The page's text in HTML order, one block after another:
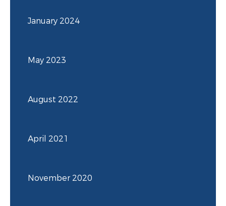
January 2024
May 2023
August 2022
April 2021
November 2020